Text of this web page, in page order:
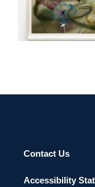
Contact Us
Accessibility